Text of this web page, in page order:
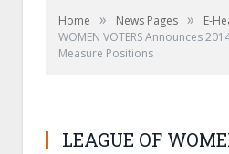
Home » News Pages » E-
WOMEN VOTERS Announces
Measure Positions
LEAGUE OF